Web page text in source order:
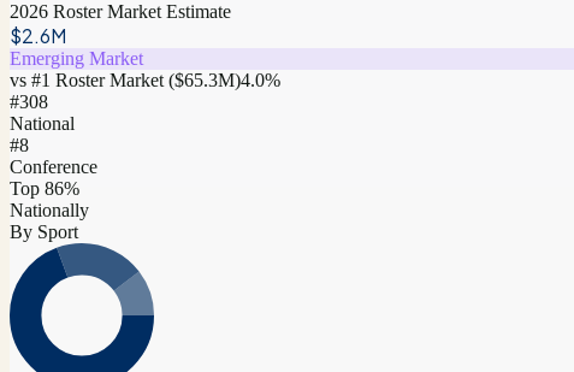
2026 Roster Market Estimate
$2.6M
Emerging Market
vs #1 Roster Market ($65.3M)4.0%
#308
National
#8
Conference
Top 86%
Nationally
By Sport